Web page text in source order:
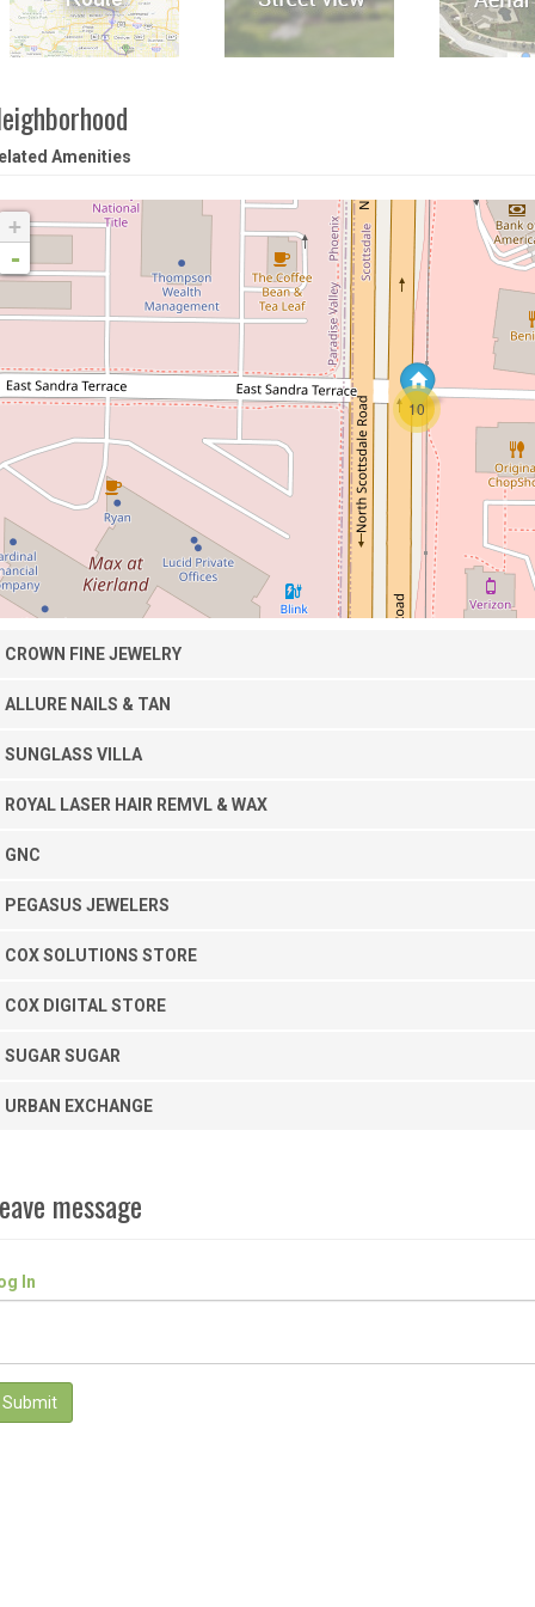
Amenities
10
+
-
CROWN FINE JEWELRY
ALLURE NAILS & TAN
SUNGLASS VILLA
ROYAL LASER HAIR REMVL & WAX
GNC
PEGASUS JEWELERS
COX SOLUTIONS STORE
COX DIGITAL STORE
SUGAR SUGAR
URBAN EXCHANGE
message
In
Submit